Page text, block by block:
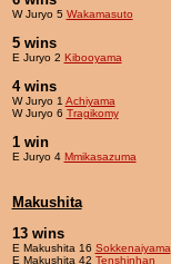
W Juryo 5 Wakamasuto
5 wins
E Juryo 2 Kibooyama
4 wins
W Juryo 1 Achiyama
W Juryo 6 Tragikomy
1 win
E Juryo 4 Mmikasazuma
Makushita
13 wins
E Makushita 16 Sokkenaiyama
E Makushita 42 Tenshinhan